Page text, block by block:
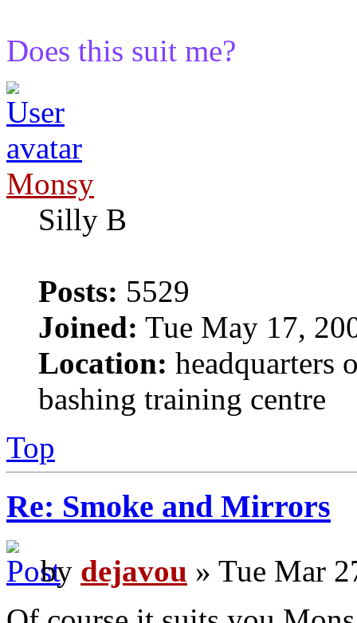
Does this suit me?
Monsy
Silly B
Posts: 5529
Joined: Tue May 17,
Location: headquarters
bashing training centre
Top
Re: Smoke and Mirrors
by dejavou » Tue Mar